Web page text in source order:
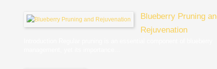
Blueberry Pruning
Rejuvenation